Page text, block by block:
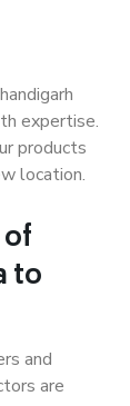
expertise.
products
location.
to
and
are